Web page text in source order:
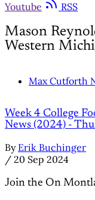
Youtube
RSS
Mason
Western
Max Cutforth
Week 4 College
News (2024) -
By Erik Buchinger
/ 20 Sep 2024
Join the On